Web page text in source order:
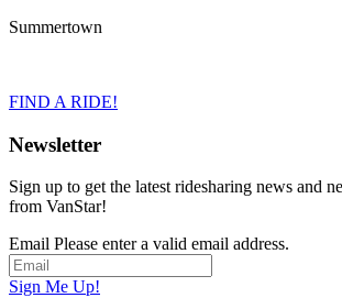
Summertown
FIND A RIDE!
Newsletter
Sign up to get the latest ridesharing news and
from VanStar!
Email Please enter a valid email address.
Sign Me Up!